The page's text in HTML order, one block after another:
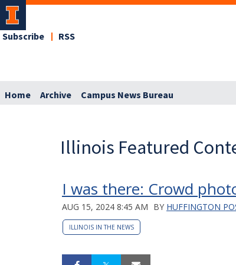
Subscribe RSS
Home Archive Campus News Bureau
Illinois Featured
I was there: Crowd
AUG 15, 2024 8:45 AM BY HUFFINGTON
ILLINOIS IN THE NEWS